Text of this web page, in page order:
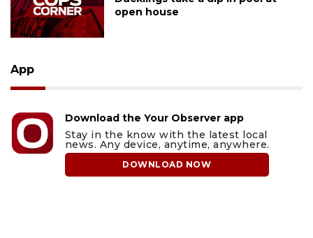
open house
App
Download the Your Observer app
Stay in the know with the latest local
news. Any device, anytime, anywhere.
DOWNLOAD NOW